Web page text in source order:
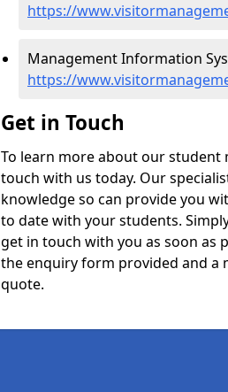
https://
Management Information
https://
Get in Touch
To learn more about our student
touch with us today. Our
knowledge so can provide you
to date with your students.
get in touch with you as soon as
the enquiry form provided and a
quote.